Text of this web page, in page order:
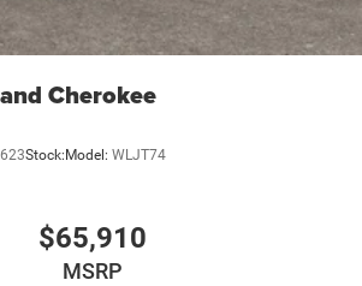
Cherokee
Stock:Model: WLJT74
$65,910
MSRP